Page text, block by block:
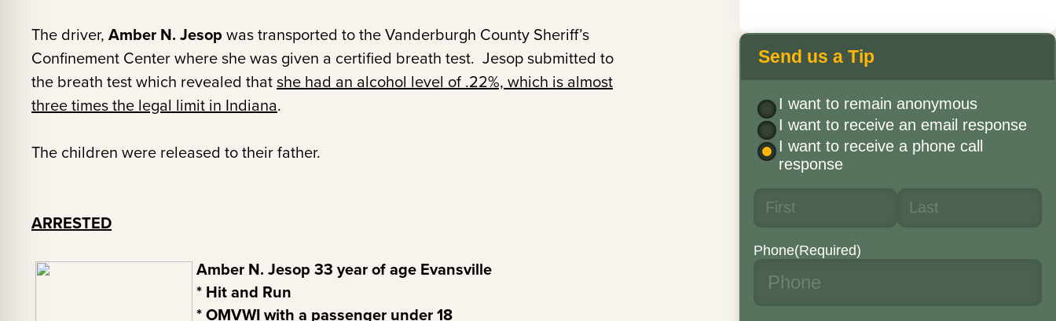
The driver, Amber N. Jesop was transported to the Vanderburgh County Sheriff’s
Confinement Center where she was given a certified breath test. Jesop submitted to
the breath test which revealed thatshe had an alcohol level of .22%, which is almost
three times the legal limit in Indiana.
The children were released to their father.
ARRESTED
Amber N. Jesop 33 year of age Evansville
* Hit and Run
* OMVWI with a passenger under 18
Send us a Tip
I want to remain anonymous
I want to receive an email response
I want to receive a phone call
response
Phone(Required)